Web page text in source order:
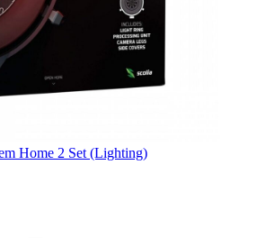
Home 2 Set (Lighting)